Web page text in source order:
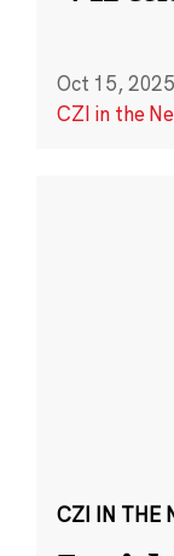
Oct 15, 2025
CZI in the
CZI IN THE